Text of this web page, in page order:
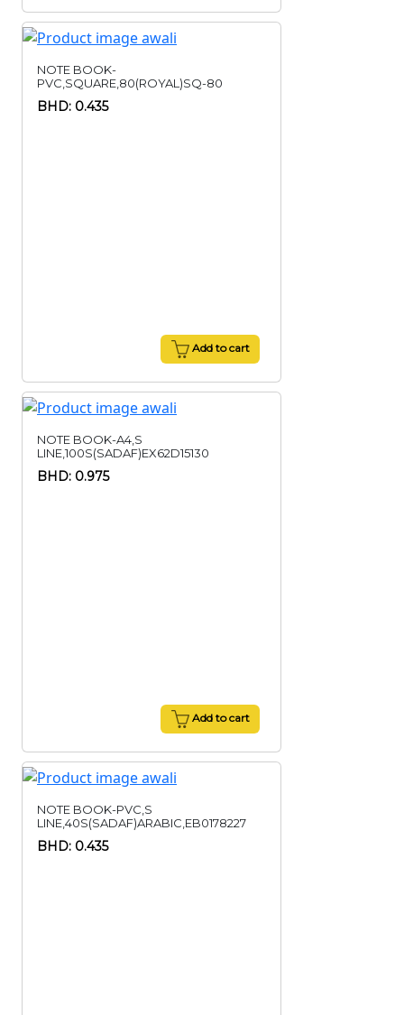
NOTE BOOK-
PVC,SQUARE,80(ROYAL)SQ-80
BHD: 0.435
Add to cart
NOTE BOOK-A4,S
LINE,100S(SADAF)EX62D15130
BHD: 0.975
Add to cart
NOTE BOOK-PVC,S
LINE,40S(SADAF)ARABIC,EB0178227
BHD: 0.435